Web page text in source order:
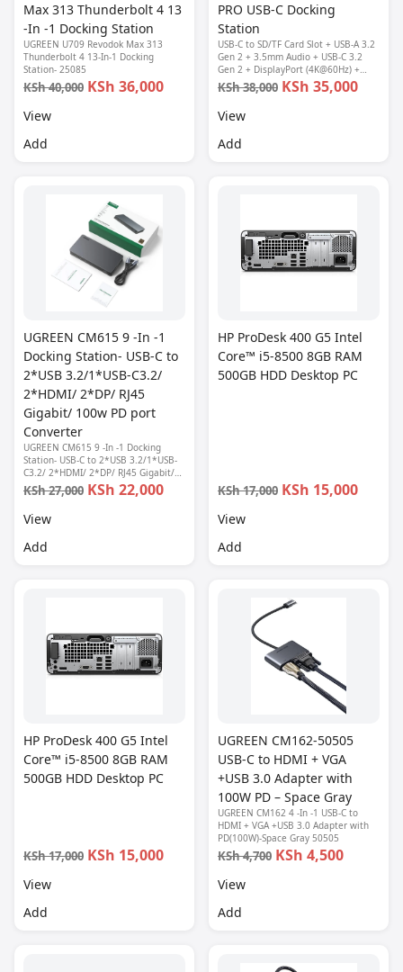
Max 313 Thunderbolt 4 13
-In -1 Docking Station
UGREEN U709 Revodok Max 313
Thunderbolt 4 13-In-1 Docking
Station- 25085
KSh 40,000 KSh 36,000
View
Add
PRO USB-C Docking
Station
USB-C to SD/TF Card Slot + USB-A 3.2
Gen 2 + 3.5mm Audio + USB-C 3.2
Gen 2 + DisplayPort (4K@60Hz) +
USB-A 3.2 Gen 1 (2 Ports) + HDMI
(4K@60Hz) + HDMI (8K@30Hz) + RJ45
KSh 38,000 KSh 35,000
View
Add
UGREEN CM615 9 -In -1
Docking Station- USB-C to
2*USB 3.2/1*USB-C3.2/
2*HDMI/ 2*DP/ RJ45
Gigabit/ 100w PD port
Converter
UGREEN CM615 9 -In -1 Docking
Station- USB-C to 2*USB 3.2/1*USB-
C3.2/ 2*HDMI/ 2*DP/ RJ45 Gigabit/
100w PD port Converter
KSh 27,000 KSh 22,000
View
Add
HP ProDesk 400 G5 Intel
Core™ i5-8500 8GB RAM
500GB HDD Desktop PC
KSh 17,000 KSh 15,000
View
Add
HP ProDesk 400 G5 Intel
Core™ i5-8500 8GB RAM
500GB HDD Desktop PC
KSh 17,000 KSh 15,000
View
Add
UGREEN CM162-50505
USB-C to HDMI + VGA
+USB 3.0 Adapter with
100W PD – Space Gray
UGREEN CM162 4 -In -1 USB-C to
HDMI + VGA +USB 3.0 Adapter with
PD(100W)-Space Gray 50505
KSh 4,700 KSh 4,500
View
Add